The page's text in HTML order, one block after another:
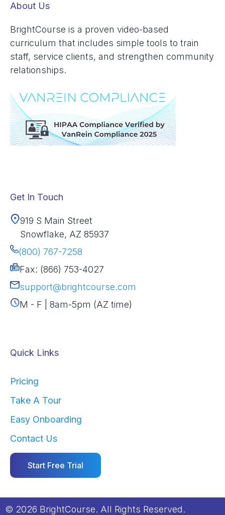
About Us
BrightCourse is a proven video-based
curriculum that includes simple tools to train
staff, service clients, and strengthen community
relationships.
Get In Touch
919 S Main Street
Snowflake, AZ 85937
(800) 767-7258
Fax: (866) 753-4027
support@brightcourse.com
M - F | 8am-5pm (AZ time)
Quick Links
Pricing
Take A Tour
Easy Onboarding
Contact Us
Start Free Trial
© 2026 BrightCourse. All Rights Reserved.